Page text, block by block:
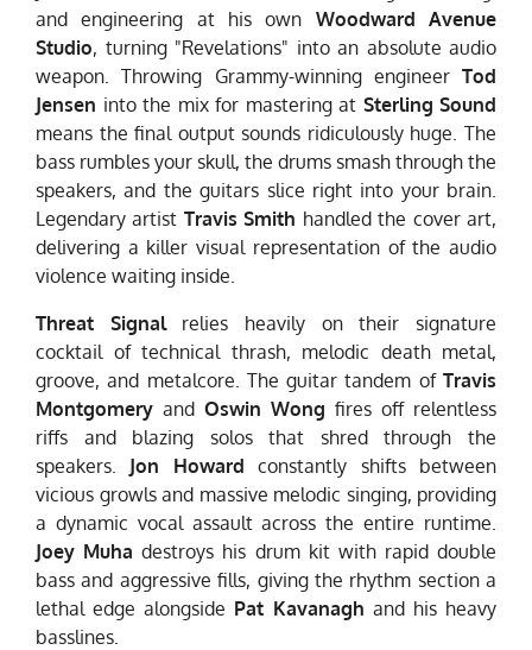
and engineering at his own Woodward Avenue
Studio, turning "Revelations" into an absolute audio
weapon. Throwing Grammy-winning engineer Tod
Jensen into the mix for mastering at Sterling Sound
means the final output sounds ridiculously huge. The
bass rumbles your skull, the drums smash through the
speakers, and the guitars slice right into your brain.
Legendary artist Travis Smith handled the cover art,
delivering a killer visual representation of the audio
violence waiting inside.
Threat Signalrelies heavily on their signature
cocktail of technical thrash, melodic death metal,
groove, and metalcore. The guitar tandem of Travis
Montgomery and Oswin Wong fires off relentless
riffs and blazing solos that shred through the
speakers. Jon Howardconstantly shifts between
vicious growls and massive melodic singing, providing
a dynamic vocal assault across the entire runtime.
Joey Muha destroys his drum kit with rapid double
bass and aggressive fills, giving the rhythm section a
lethal edge alongside Pat Kavanagh and his heavy
basslines.